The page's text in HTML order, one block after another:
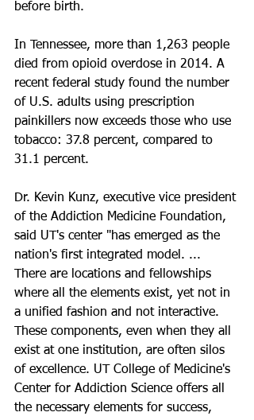
before birth.
In Tennessee, more than 1,263 people
died from opioid overdose in 2014. A
recent federal study found the number
of U.S. adults using prescription
painkillers now exceeds those who use
tobacco: 37.8 percent, compared to
31.1 percent.
Dr. Kevin Kunz, executive vice president
of the Addiction Medicine Foundation,
said UT's center "has emerged as the
nation's first integrated model. ...
There are locations and fellowships
where all the elements exist, yet not in
a unified fashion and not interactive.
These components, even when they all
exist at one institution, are often silos
of excellence. UT College of Medicine's
Center for Addiction Science offers all
the necessary elements for success,